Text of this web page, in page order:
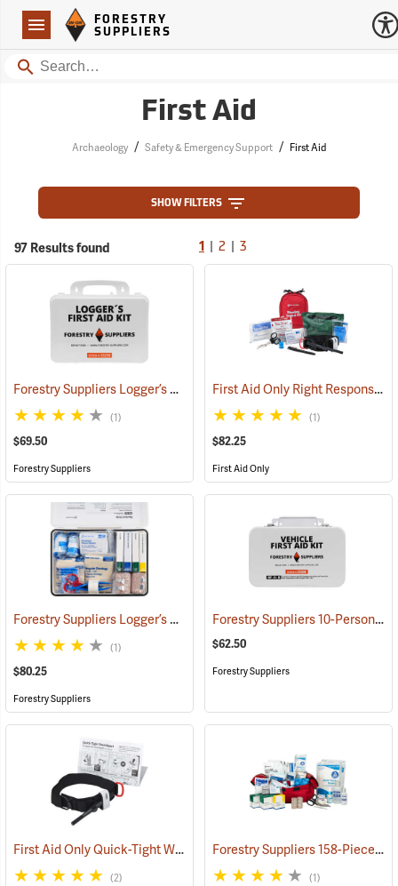
Navigation
Forestry Suppliers Logo
FORESTRY
SUPPLIERS
Search
First Aid
Archaeology / Safety & Emergency Support / First Aid
SHOW FILTERS
97 Results found 1 2 3
Forestry Suppliers Logger’s First Aid Kits, Plastic Case (25259)
(1)
$69.50
Forestry Suppliers
First Aid Only Right Response Bleeding Control Kit for Limb & Torso Wounds
(1)
$82.25
First Aid Only
Forestry Suppliers Logger’s First Aid Kits, Metal Case (25258)
(1)
$80.25
Forestry Suppliers
Forestry Suppliers 10-Person Vehicle First Aid Kit
$62.50
Forestry Suppliers
First Aid Only Quick-Tight Windlass Tourniquet (25349)
(2)
Forestry Suppliers 158-Piece Trauma Kit
(1)